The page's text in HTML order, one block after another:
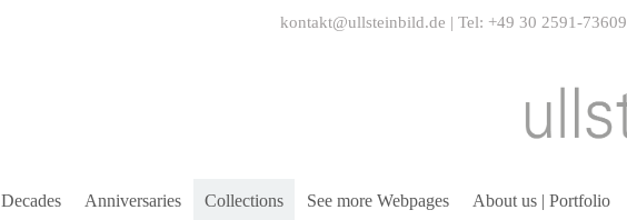
kontakt@ullsteinbild.de | Tel: +49 30 2591-73609
Decades Anniversaries Collections See more Webpages About us | Portfolio